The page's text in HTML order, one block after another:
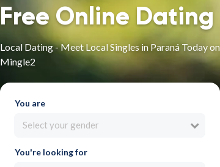
Free Online Dating
Local Dating - Meet Local Singles in Paraná Today on
Mingle2
You are
Select your gender
You're looking for